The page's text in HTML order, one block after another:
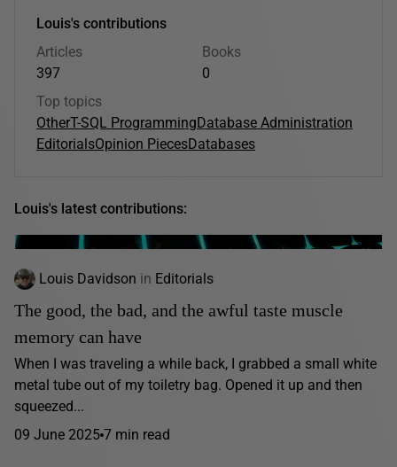
Louis's contributions
Articles
397
Books
0
Top topics
OtherT-SQL ProgrammingDatabase Administration
EditorialsOpinion PiecesDatabases
Louis's latest contributions:
Louis Davidson in Editorials
The good, the bad, and the awful taste muscle
memory can have
When I was traveling a while back, I grabbed a small white
metal tube out of my toiletry bag. Opened it up and then
squeezed...
09 June 2025 7 min read